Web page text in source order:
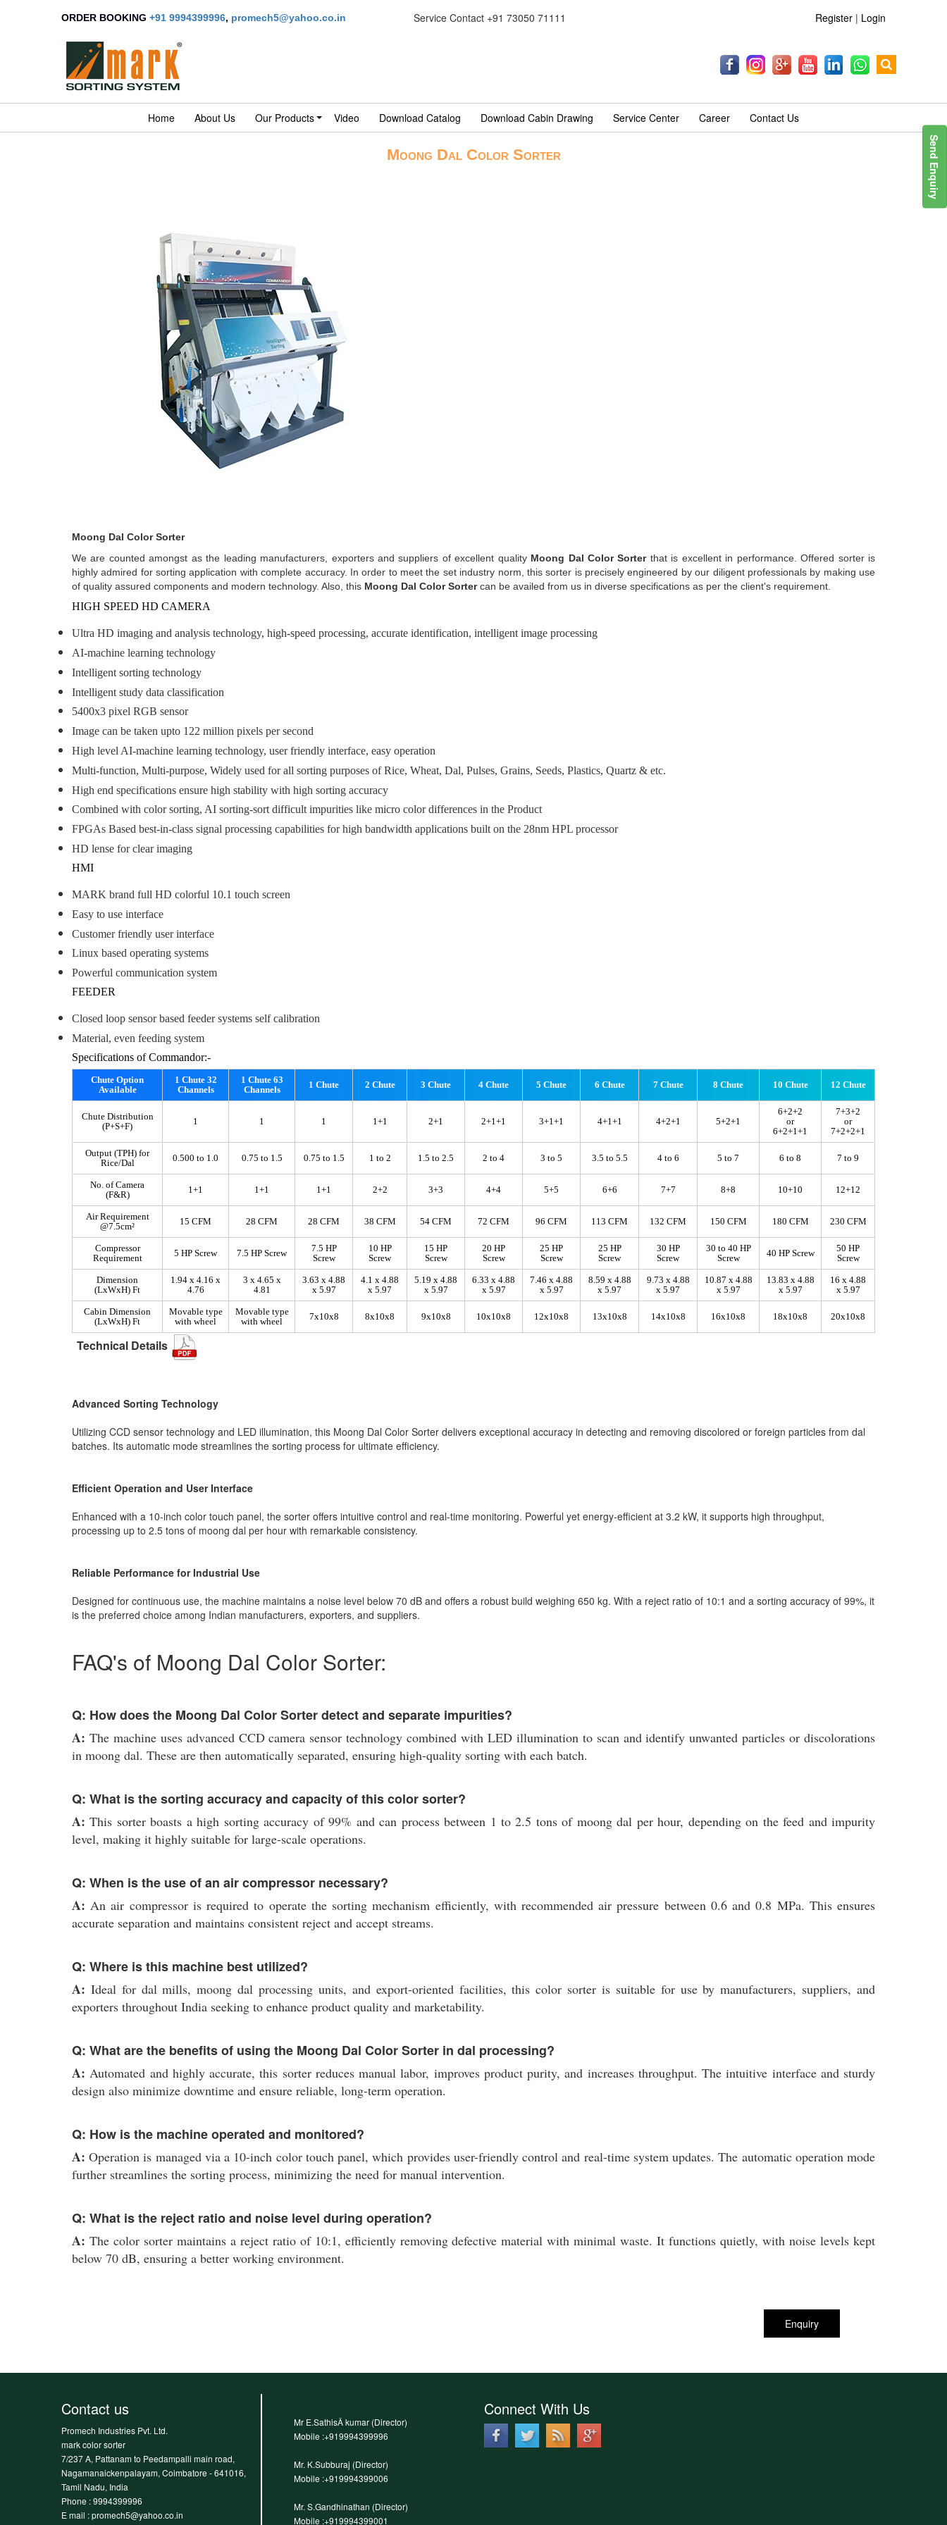
Send Enquiry
ORDER BOOKING +91 9994399996, promech5@yahoo.co.in Service Contact +91 73050 71111 Register | Login
Home About Us Our Products Video Download Catalog Download Cabin Drawing Service Center Career Contact Us
Moong Dal Color Sorter
Moong Dal Color Sorter
We are counted amongst as the leading manufacturers, exporters and suppliers of excellent quality Moong Dal Color Sorter that is excellent in performance. Offered sorter is
highly admired for sorting application with complete accuracy. In order to meet the set industry norm, this sorter is precisely engineered by our diligent professionals by making use
of quality assured components and modern technology. Also, this Moong Dal Color Sortercan be availed from us in diverse specifications as per the client's requirement.
HIGH SPEED HD CAMERA
Ultra HD imaging and analysis technology, high-speed processing, accurate identification, intelligent image processing
AI-machine learning technology
Intelligent sorting technology
Intelligent study data classification
5400x3 pixel RGB sensor
Image can be taken upto 122 million pixels per second
High level AI-machine learning technology, user friendly interface, easy operation
Multi-function, Multi-purpose, Widely used for all sorting purposes of Rice, Wheat, Dal, Pulses, Grains, Seeds, Plastics, Quartz & etc.
High end specifications ensure high stability with high sorting accuracy
Combined with color sorting, AI sorting-sort difficult impurities like micro color differences in the Product
FPGAs Based best-in-class signal processing capabilities for high bandwidth applications built on the 28nm HPL processor
HD lense for clear imaging
HMI
MARK brand full HD colorful 10.1 touch screen
Easy to use interface
Customer friendly user interface
Linux based operating systems
Powerful communication system
FEEDER
Closed loop sensor based feeder systems self calibration
Material, even feeding system
Specifications of Commandor:-
Chute Option
Available
1 Chute 32
Channels
1 Chute 63
Channels
1 Chute 2 Chute 3 Chute 4 Chute 5 Chute 6 Chute 7 Chute 8 Chute 10 Chute 12 Chute
Chute Distribution
(P+S+F)
1 1 1 1+1 2+1 2+1+1 3+1+1 4+1+1 4+2+1 5+2+1
6+2+2
or
6+2+1+1
7+3+2
or
7+2+2+1
Output (TPH) for
Rice/Dal
0.500 to 1.0 0.75 to 1.5 0.75 to 1.5 1 to 2 1.5 to 2.5 2 to 4 3 to 5 3.5 to 5.5 4 to 6 5 to 7 6 to 8 7 to 9
No. of Camera
(F&R)
1+1 1+1 1+1 2+2 3+3 4+4 5+5 6+6 7+7 8+8 10+10 12+12
Air Requirement
@7.5cm²
15 CFM 28 CFM 28 CFM 38 CFM 54 CFM 72 CFM 96 CFM 113 CFM 132 CFM 150 CFM 180 CFM 230 CFM
Compressor
Requirement
5 HP Screw 7.5 HP Screw
7.5 HP
Screw
10 HP
Screw
15 HP
Screw
20 HP
Screw
25 HP
Screw
25 HP
Screw
30 HP
Screw
30 to 40 HP
Screw
40 HP Screw
50 HP
Screw
Dimension
(LxWxH) Ft
1.94 x 4.16 x
4.76
3 x 4.65 x
4.81
3.63 x 4.88
x 5.97
4.1 x 4.88
x 5.97
5.19 x 4.88
x 5.97
6.33 x 4.88
x 5.97
7.46 x 4.88
x 5.97
8.59 x 4.88
x 5.97
9.73 x 4.88
x 5.97
10.87 x 4.88
x 5.97
13.83 x 4.88
x 5.97
16 x 4.88
x 5.97
Cabin Dimension
(LxWxH) Ft
Movable type
with wheel
Movable type
with wheel
7x10x8 8x10x8 9x10x8 10x10x8 12x10x8 13x10x8 14x10x8 16x10x8 18x10x8 20x10x8
Technical Details
Advanced Sorting Technology
Utilizing CCD sensor technology and LED illumination, this Moong Dal Color Sorter delivers exceptional accuracy in detecting and removing discolored or foreign particles from dal
batches. Its automatic mode streamlines the sorting process for ultimate efficiency.
Efficient Operation and User Interface
Enhanced with a 10-inch color touch panel, the sorter offers intuitive control and real-time monitoring. Powerful yet energy-efficient at 3.2 kW, it supports high throughput,
processing up to 2.5 tons of moong dal per hour with remarkable consistency.
Reliable Performance for Industrial Use
Designed for continuous use, the machine maintains a noise level below 70 dB and offers a robust build weighing 650 kg. With a reject ratio of 10:1 and a sorting accuracy of 99%, it
is the preferred choice among Indian manufacturers, exporters, and suppliers.
FAQ's of Moong Dal Color Sorter:
Q: How does the Moong Dal Color Sorter detect and separate impurities?
A: The machine uses advanced CCD camera sensor technology combined with LED illumination to scan and identify unwanted particles or discolorations
in moong dal. These are then automatically separated, ensuring high-quality sorting with each batch.
Q: What is the sorting accuracy and capacity of this color sorter?
A: This sorter boasts a high sorting accuracy of 99% and can process between 1 to 2.5 tons of moong dal per hour, depending on the feed and impurity
level, making it highly suitable for large-scale operations.
Q: When is the use of an air compressor necessary?
A: An air compressor is required to operate the sorting mechanism efficiently, with recommended air pressure between 0.6 and 0.8 MPa. This ensures
accurate separation and maintains consistent reject and accept streams.
Q: Where is this machine best utilized?
A: Ideal for dal mills, moong dal processing units, and export-oriented facilities, this color sorter is suitable for use by manufacturers, suppliers, and
exporters throughout India seeking to enhance product quality and marketability.
Q: What are the benefits of using the Moong Dal Color Sorter in dal processing?
A: Automated and highly accurate, this sorter reduces manual labor, improves product purity, and increases throughput. The intuitive interface and sturdy
design also minimize downtime and ensure reliable, long-term operation.
Q: How is the machine operated and monitored?
A: Operation is managed via a 10-inch color touch panel, which provides user-friendly control and real-time system updates. The automatic operation mode
further streamlines the sorting process, minimizing the need for manual intervention.
Q: What is the reject ratio and noise level during operation?
A: The color sorter maintains a reject ratio of 10:1, efficiently removing defective material with minimal waste. It functions quietly, with noise levels kept
below 70 dB, ensuring a better working environment.
Enquiry
Contact us
Promech Industries Pvt. Ltd.
mark color sorter
7/237 A, Pattanam to Peedampalli main road,
Nagamanaickenpalayam, Coimbatore - 641016,
Tamil Nadu, India
Phone :9994399996
E mail : promech5@yahoo.co.in
Mr E.SathisÂ kumar (Director)
Mobile :+919994399996
Mr. K.Subburaj (Director)
Mobile :+919994399006
Mr. S.Gandhinathan (Director)
Mobile :+919994399001
Connect With Us